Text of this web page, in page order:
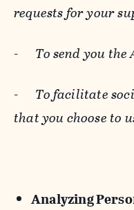
requests for your
- To send you the
- To facilitate
that you choose to
Analyzing